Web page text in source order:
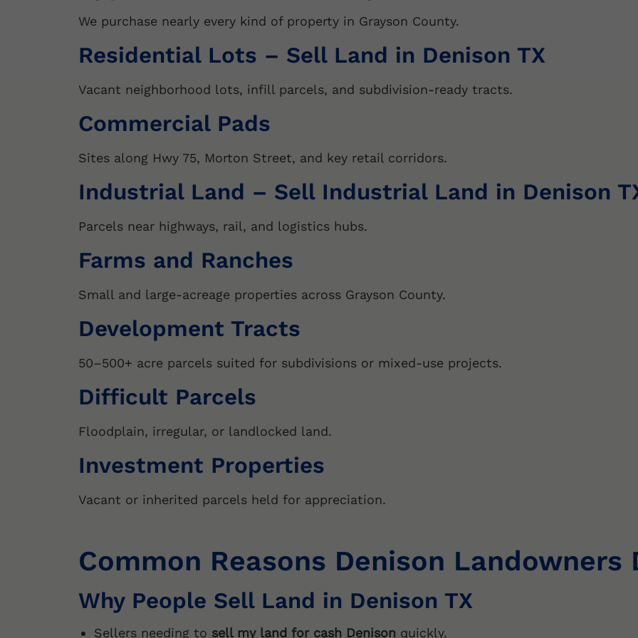
We purchase nearly every kind of property in Grayson County.
Residential Lots – Sell Land in Denison TX
Vacant neighborhood lots, infill parcels, and subdivision-ready tracts.
Commercial Pads
Sites along Hwy 75, Morton Street, and key retail corridors.
Industrial Land – Sell Industrial Land in Denison
Parcels near highways, rail, and logistics hubs.
Farms and Ranches
Small and large-acreage properties across Grayson County.
Development Tracts
50–500+ acre parcels suited for subdivisions or mixed-use projects.
Difficult Parcels
Floodplain, irregular, or landlocked land.
Investment Properties
Vacant or inherited parcels held for appreciation.
Common Reasons Denison Landowners
Why People Sell Land in Denison TX
Sellers needing to sell my land for cash Denisonquickly.